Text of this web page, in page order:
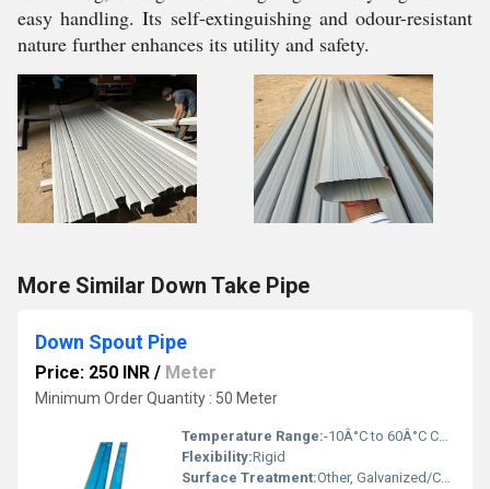
easy handling. Its self-extinguishing and odour-resistant
nature further enhances its utility and safety.
More Similar Down Take Pipe
Down Spout Pipe
Price: 250 INR / Meter
Minimum Order Quantity : 50 Meter
Temperature Range:-10Â°C to 60Â°C Celsius (oC)
Flexibility:Rigid
Surface Treatment:Other, Galvanized/Coated